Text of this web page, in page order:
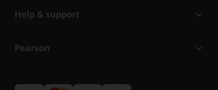
Help & support
Pearson